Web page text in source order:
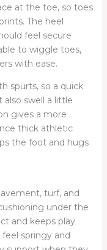
at the toe, so toes
The heel
feel secure
to wiggle toes,
with ease.
spurts, so a quick
swell a little
gives a more
thick athletic
the foot and hugs
turf, and
under the
and keeps play
springy and